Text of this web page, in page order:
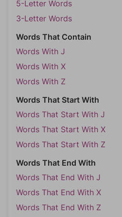
5-Letter Words
3-Letter Words
Words That Contain
Words With J
Words With X
Words With Z
Words That Start With
Words That Start With J
Words That Start With X
Words That Start With Z
Words That End With
Words That End With J
Words That End With X
Words That End With Z